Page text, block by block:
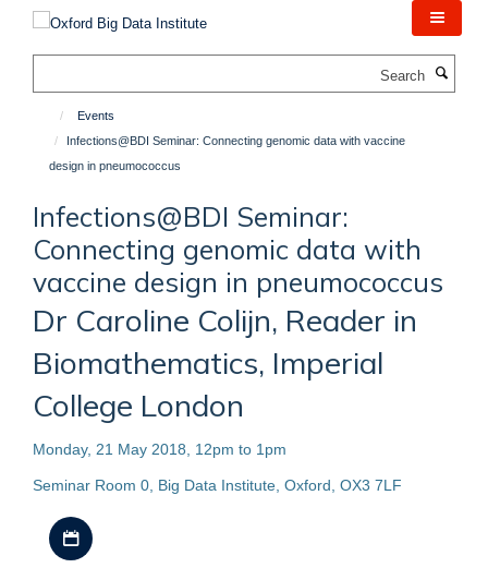
content
Events
Infections@BDI Seminar: Connecting genomic data with vaccine
design in pneumococcus
Infections@BDI Seminar:
Connecting genomic data with
vaccine design in pneumococcus
Dr Caroline Colijn, Reader in
Biomathematics, Imperial
College London
Monday, 21 May 2018, 12pm to 1pm
Seminar Room 0, Big Data Institute, Oxford, OX3 7LF